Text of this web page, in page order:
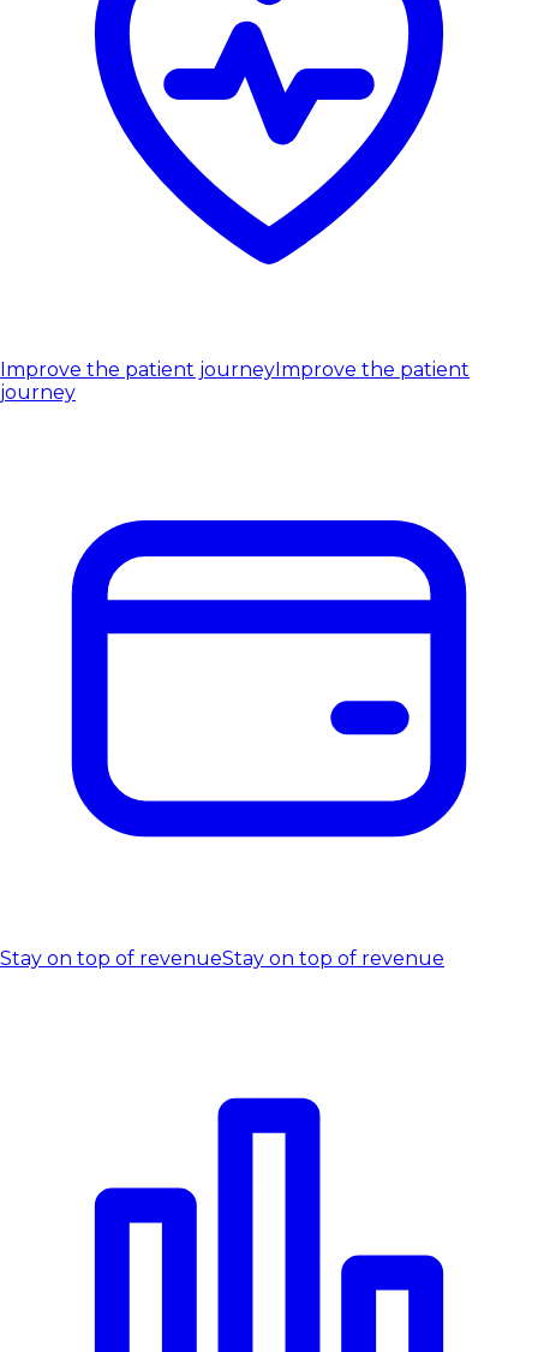
Improve the patient journeyImprove the patient
journey
Stay on top of revenueStay on top of revenue